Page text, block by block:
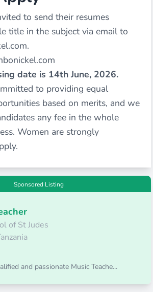
to send their resumes
title in the subject via email to
date is 14th June, 2026.
to providing equal
based on merits, and we
any fee in the whole
Women are strongly
Sponsored Listing
of St Judes
and passionate Music Teache...